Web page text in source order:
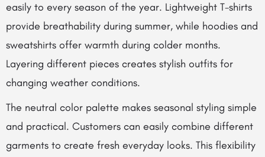
easily to every season of the year. Lightweight T-shirts
provide breathability during summer, while hoodies and
sweatshirts offer warmth during colder months.
Layering different pieces creates stylish outfits for
changing weather conditions.
The neutral color palette makes seasonal styling simple
and practical. Customers can easily combine different
garments to create fresh everyday looks. This flexibility